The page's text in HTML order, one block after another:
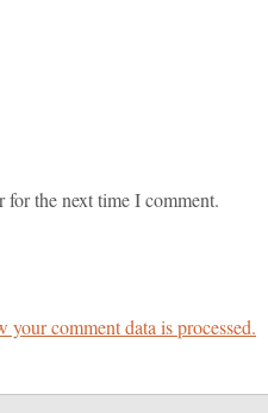
for the next time I comment.
your comment data is processed.